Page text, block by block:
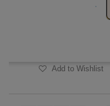
Add to Wishlist